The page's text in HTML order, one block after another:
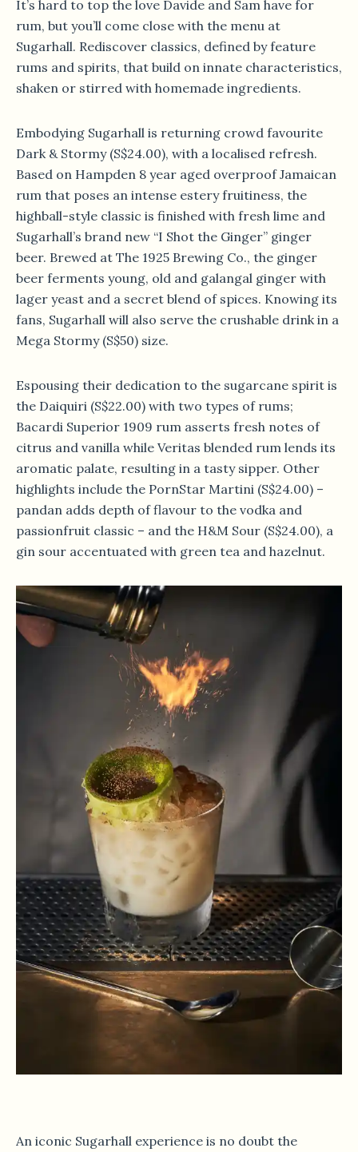
It’s hard to top the love Davide and Sam have for
rum, but you’ll come close with the menu at
Sugarhall. Rediscover classics, defined by feature
rums and spirits, that build on innate characteristics,
shaken or stirred with homemade ingredients.
Embodying Sugarhall is returning crowd favourite
Dark & Stormy (S$24.00), with a localised refresh.
Based on Hampden 8 year aged overproof Jamaican
rum that poses an intense estery fruitiness, the
highball-style classic is finished with fresh lime and
Sugarhall’s brand new “I Shot the Ginger” ginger
beer. Brewed at The 1925 Brewing Co., the ginger
beer ferments young, old and galangal ginger with
lager yeast and a secret blend of spices. Knowing its
fans, Sugarhall will also serve the crushable drink in a
Mega Stormy (S$50) size.
Espousing their dedication to the sugarcane spirit is
the Daiquiri (S$22.00) with two types of rums;
Bacardi Superior 1909 rum asserts fresh notes of
citrus and vanilla while Veritas blended rum lends its
aromatic palate, resulting in a tasty sipper. Other
highlights include the PornStar Martini (S$24.00) –
pandan adds depth of flavour to the vodka and
passionfruit classic – and the H&M Sour (S$24.00), a
gin sour accentuated with green tea and hazelnut.
An iconic Sugarhall experience is no doubt the